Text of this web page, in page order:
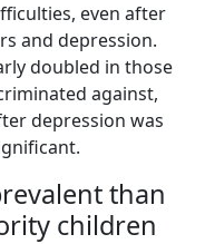
even after
and depression.
doubled in those
against,
depression was
than
children